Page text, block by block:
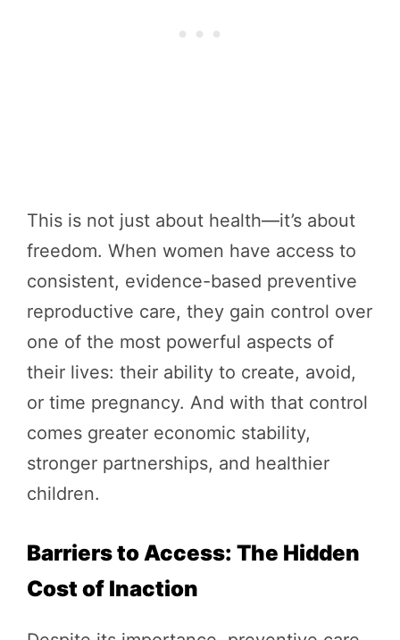
This is not just about health—it’s about
freedom. When women have access to
consistent, evidence-based preventive
reproductive care, they gain control over
one of the most powerful aspects of
their lives: their ability to create, avoid,
or time pregnancy. And with that control
comes greater economic stability,
stronger partnerships, and healthier
children.
Barriers to Access: The Hidden
Cost of Inaction